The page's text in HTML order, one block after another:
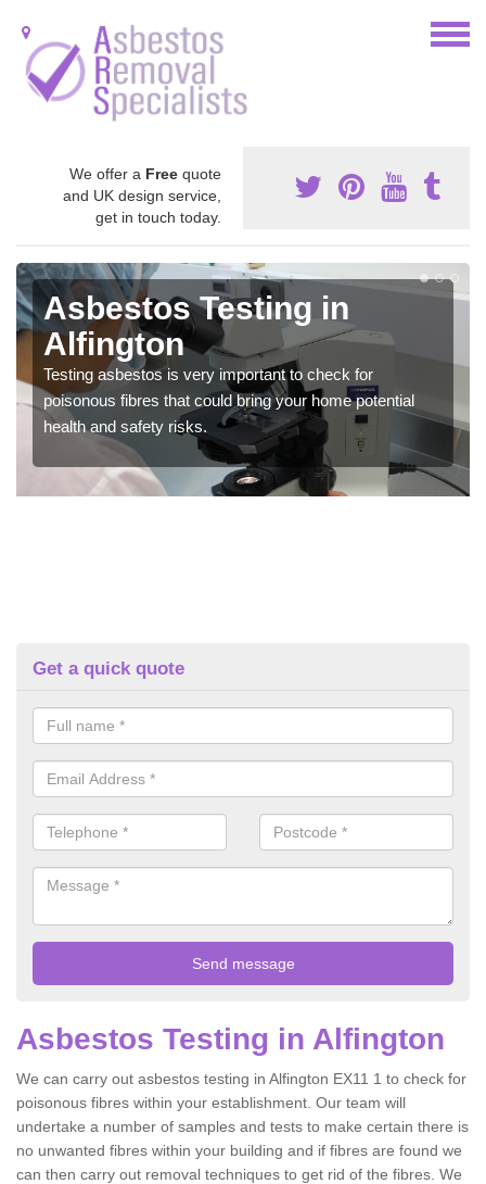
We offer a Free quote
and UK design service,
get in touch today.
Asbestos Testing in
Alfington
Testing asbestos is very important to check for
poisonous fibres that could bring your home potential
health and safety risks.
Get a quick quote
Asbestos Testing in Alfington
We can carry out asbestos testing in Alfington EX11 1 to check for
poisonous fibres within your establishment. Our team will
undertake a number of samples and tests to make certain there is
no unwanted fibres within your building and if fibres are found we
can then carry out removal techniques to get rid of the fibres. We